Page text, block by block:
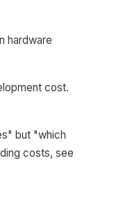
hardware
cost.
but "which
costs, see